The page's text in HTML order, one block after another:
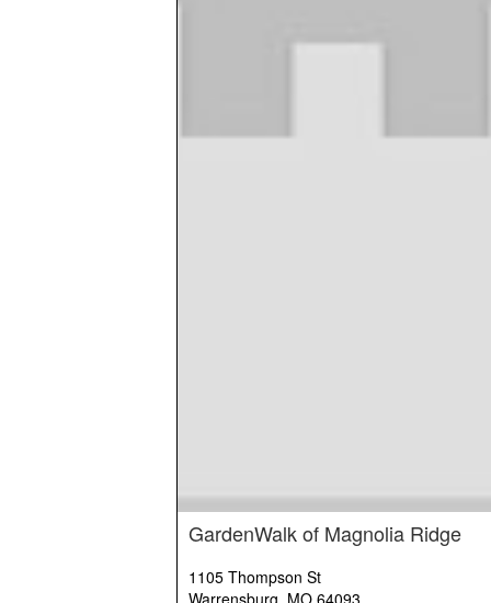
GardenWalk of Magnolia Ridge
1105 Thompson St